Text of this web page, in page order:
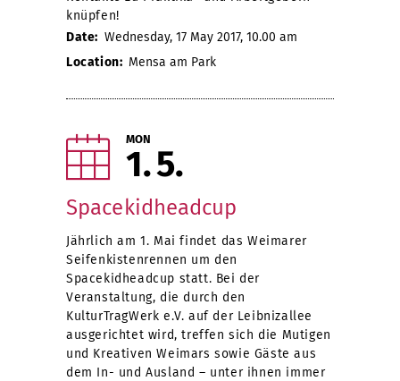
knüpfen!
Date: Wednesday, 17 May 2017, 10.00 am
Location: Mensa am Park
MON
1 5
Spacekidheadcup
Jährlich am 1. Mai findet das Weimarer
Seifenkistenrennen um den
Spacekidheadcup statt. Bei der
Veranstaltung, die durch den
KulturTragWerk e.V. auf der Leibnizallee
ausgerichtet wird, treffen sich die Mutigen
und Kreativen Weimars sowie Gäste aus
dem In- und Ausland – unter ihnen immer